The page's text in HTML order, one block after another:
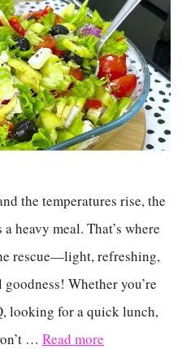
the temperatures rise, the
heavy meal. That’s where
rescue—light, refreshing,
Whether you’re
looking for a quick lunch,
… Read more